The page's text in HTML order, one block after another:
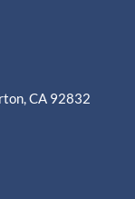
CA 92832